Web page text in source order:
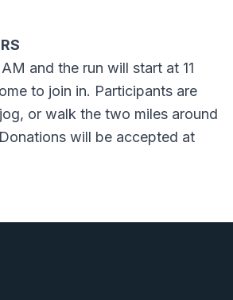
and the run will start at 11
to join in. Participants are
or walk the two miles around
will be accepted at